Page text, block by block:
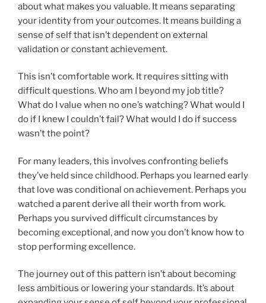
about what makes you valuable. It means separating
your identity from your outcomes. It means building a
sense of self that isn’t dependent on external
validation or constant achievement.
This isn’t comfortable work. It requires sitting with
difficult questions. Who am I beyond my job title?
What do I value when no one’s watching? What would I
do if I knew I couldn’t fail? What would I do if success
wasn’t the point?
For many leaders, this involves confronting beliefs
they’ve held since childhood. Perhaps you learned early
that love was conditional on achievement. Perhaps you
watched a parent derive all their worth from work.
Perhaps you survived difficult circumstances by
becoming exceptional, and now you don’t know how to
stop performing excellence.
The journey out of this pattern isn’t about becoming
less ambitious or lowering your standards. It’s about